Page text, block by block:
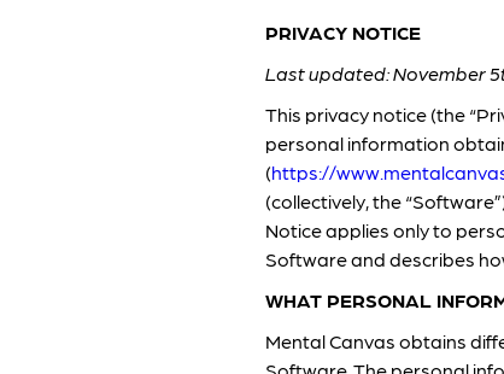
PRIVACY NOTICE
Last updated: November
This privacy notice (the
personal information
(https://
(collectively, the
Notice applies only to
Software and describes
WHAT PERSONAL
Mental Canvas obtains